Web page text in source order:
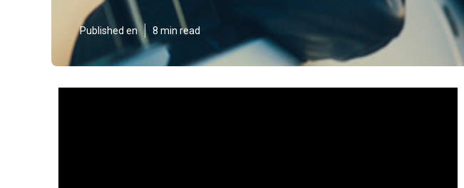
Published en 8 min read